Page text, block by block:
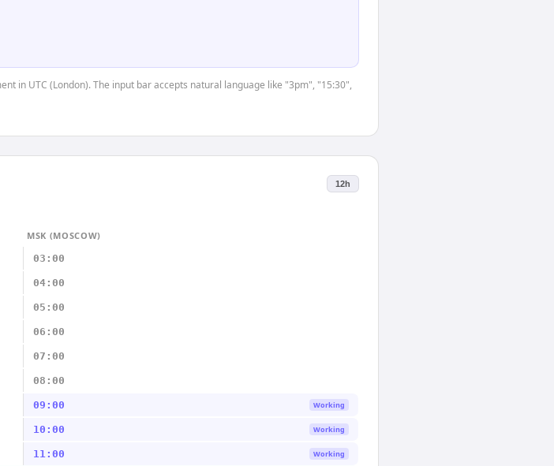
in UTC (London). The input bar accepts natural language like "3pm", "15:30",
12h
MSK (MOSCOW)
03:00
04:00
05:00
06:00
07:00
08:00
09:00 Working
10:00 Working
11:00 Working